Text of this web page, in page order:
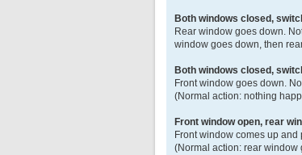
Both windows closed,
Rear window goes down.
window goes down, then
Both windows closed,
Front window goes down.
(Normal action: nothing
Front window open, rear
Front window comes up
(Normal action: rear